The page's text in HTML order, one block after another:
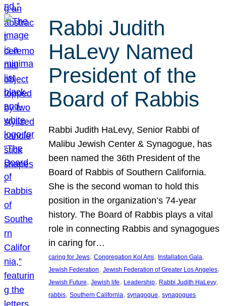
Rabbi Judith
HaLevy Named
President of the
Board of Rabbis
Rabbi Judith HaLevy, Senior Rabbi of
Malibu Jewish Center & Synagogue, has
been named the 36th President of the
Board of Rabbis of Southern California.
She is the second woman to hold this
position in the organization’s 74-year
history. The Board of Rabbis plays a vital
role in connecting Rabbis and synagogues
in caring for…
caring for Jews, Congregation Kol Ami, Installation Gala
Jewish Federation, Jewish Federation of Greater Los Angeles
Jewish Future, Jewish life, Leadership, Rabbi Judith HaLevy
rabbis, Southern California, synagogue, synagogues